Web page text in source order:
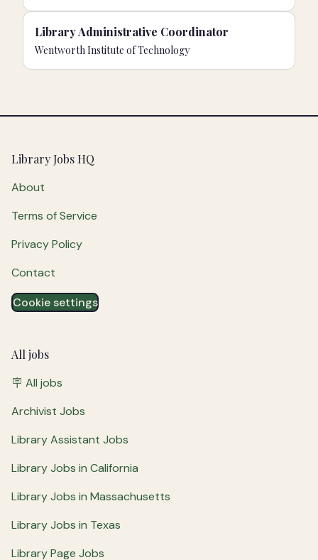
Library Administrative Coordinator
Wentworth Institute of Technology
Footer
Library Jobs HQ
About
Terms of Service
Privacy Policy
Contact
Cookie settings
All jobs
🪧 All jobs
Archivist Jobs
Library Assistant Jobs
Library Jobs in California
Library Jobs in Massachusetts
Library Jobs in Texas
Library Page Jobs